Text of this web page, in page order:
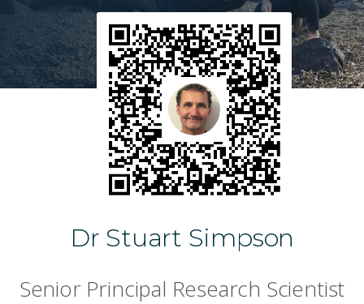
Dr Stuart Simpson
Senior Principal Research Scientist